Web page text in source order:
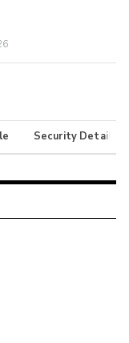
Security Details